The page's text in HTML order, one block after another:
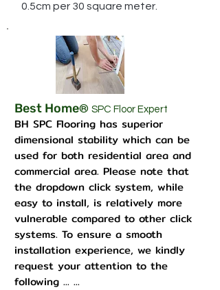
0.5cm per 30 square meter.
Best Home® SPC Floor Expert
BH SPC Flooring has superior
dimensional stability which can be
used for both residential area and
commercial area. Please note that
the dropdown click system, while
easy to install, is relatively more
vulnerable compared to other click
systems. To ensure a smooth
installation experience, we kindly
request your attention to the
following ... ...